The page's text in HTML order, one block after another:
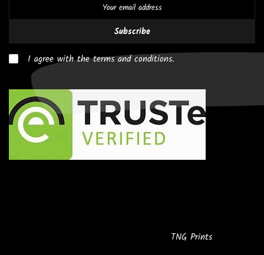
Subscribe
I agree with the terms and conditions.
TNG Prints